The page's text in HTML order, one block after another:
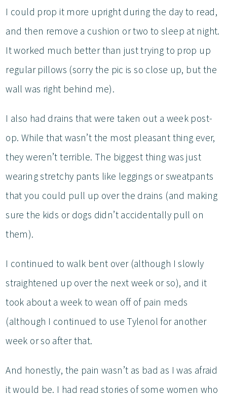
I could prop it more upright during the day to read,
and then remove a cushion or two to sleep at night.
It worked much better than just trying to prop up
regular pillows (sorry the pic is so close up, but the
wall was right behind me).
I also had drains that were taken out a week post-
op. While that wasn’t the most pleasant thing ever,
they weren’t terrible. The biggest thing was just
wearing stretchy pants like leggings or sweatpants
that you could pull up over the drains (and making
sure the kids or dogs didn’t accidentally pull on
them).
I continued to walk bent over (although I slowly
straightened up over the next week or so), and it
took about a week to wean off of pain meds
(although I continued to use Tylenol for another
week or so after that.
And honestly, the pain wasn’t as bad as I was afraid
it would be. I had read stories of some women who